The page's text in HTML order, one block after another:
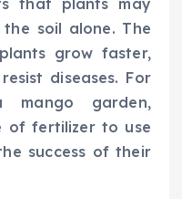
soil alone. The
grow faster,
diseases. For
garden,
of fertilizer to use
success of their